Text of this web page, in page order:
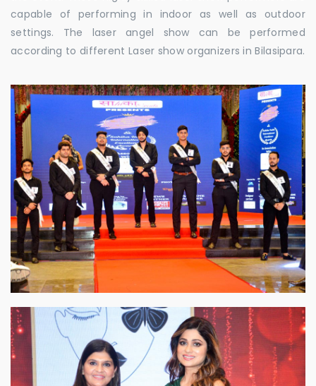
capable of performing in indoor as well as outdoor
settings. The laser angel show can be performed
according to different Laser show organizers in Bilasipara.